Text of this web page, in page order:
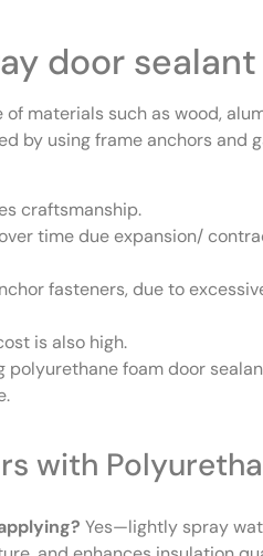
door
materials such as wood,
by using frame anchors
craftsmanship.
time due expansion/
fasteners, due to
is also high.
polyurethane foam door
with
Yes—lightly spray